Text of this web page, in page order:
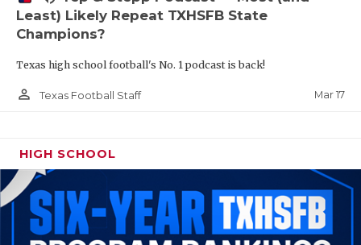
Least) Likely Repeat TXHSFB State
Champions?
Texas high school football's No. 1 podcast is back!
person_outline Texas Football Staff Mar 17
HIGH SCHOOL